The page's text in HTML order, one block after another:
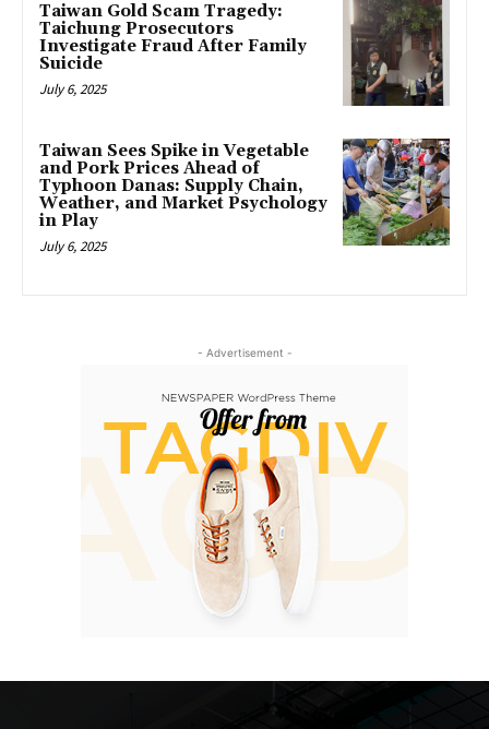
Taiwan Gold Scam Tragedy:
Taichung Prosecutors
Investigate Fraud After Family
Suicide
July 6, 2025
Taiwan Sees Spike in Vegetable
and Pork Prices Ahead of
Typhoon Danas: Supply Chain,
Weather, and Market Psychology
in Play
July 6, 2025
- Advertisement -